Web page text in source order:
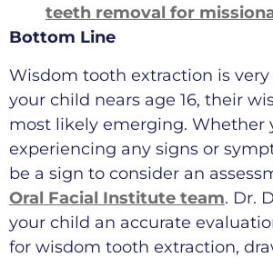
teeth removal for
Bottom Line
Wisdom tooth extraction is
your child nears age 16, their
most likely emerging. Whether
experiencing any signs or
be a sign to consider an
Oral Facial Institute team. Dr.
your child an accurate
for wisdom tooth extraction,